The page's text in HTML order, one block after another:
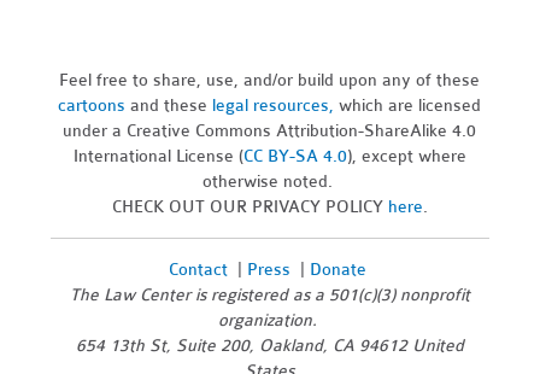
Feel free to share, use, and/or build upon any of these
cartoons and these legal resources,which are licensed
under a Creative Commons Attribution-ShareAlike 4.0
International License (CC BY-SA 4.0), except where
otherwise noted.
CHECK OUT OUR PRIVACY POLICY here.
Contact| Press
Donate
The Law Center is registered as a 501(c)(3) nonprofit
organization.
654 13th St, Suite 200, Oakland, CA 94612 United